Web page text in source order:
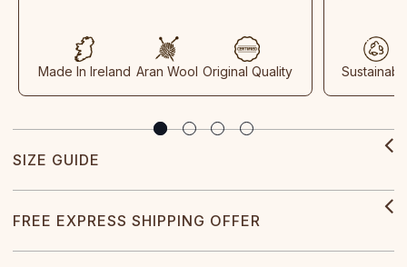
Made In Ireland Aran Wool Original Quality
SIZE GUIDE
FREE EXPRESS SHIPPING OFFER